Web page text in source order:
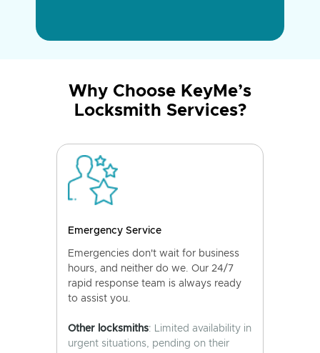
Why Choose KeyMe’s
Locksmith Services?
Emergency Service
Emergencies don't wait for business
hours, and neither do we. Our 24/7
rapid response team is always ready
to assist you.
Other locksmiths: Limited availability in
urgent situations, pending on their